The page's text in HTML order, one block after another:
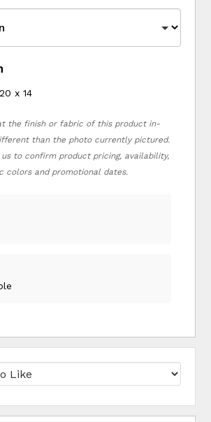
x 14
the finish or fabric of this product in-
than the photo currently pictured.
to confirm product pricing, availability,
colors and promotional dates.